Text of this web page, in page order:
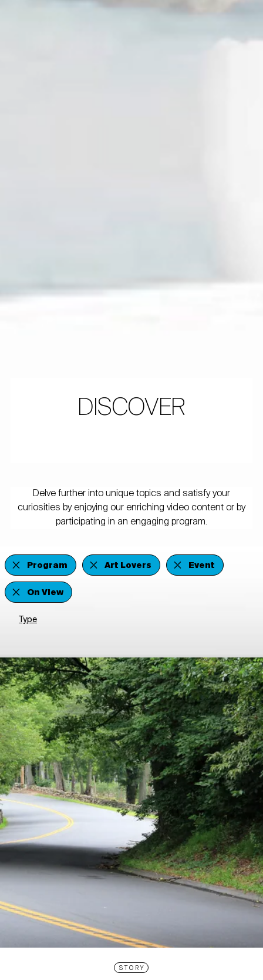
DISCOVER
Delve further into unique topics and satisfy your
curiosities by enjoying our enriching video content or by
participating in an engaging program.
Program Art Lovers
Event
On View
Type
STORY